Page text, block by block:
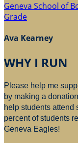
Geneva School of
Grade
Ava Kearney
WHY I RUN
Please help me
by making a
help students
percent of students
Geneva Eagles!